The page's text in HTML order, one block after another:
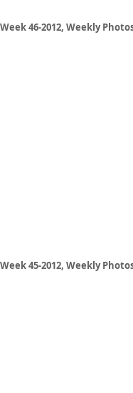
Week 46-2012, Weekly
Week 45-2012, Weekly